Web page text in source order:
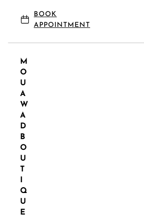
BOOK
APPOINTMENT
M
O
U
A
W
A
D
B
O
U
T
Q
U
E